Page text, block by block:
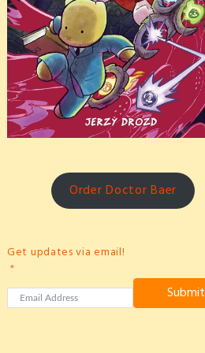
Order Doctor Baer
Get updates via email!
Submit